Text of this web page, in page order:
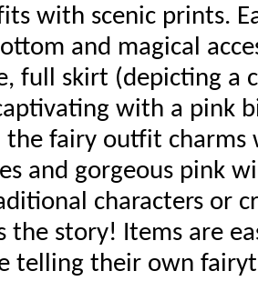
with scenic prints.
and magical
full skirt (depicting a
with a pink
the fairy outfit
and gorgeous pink
characters or
the story! Items are
telling their own